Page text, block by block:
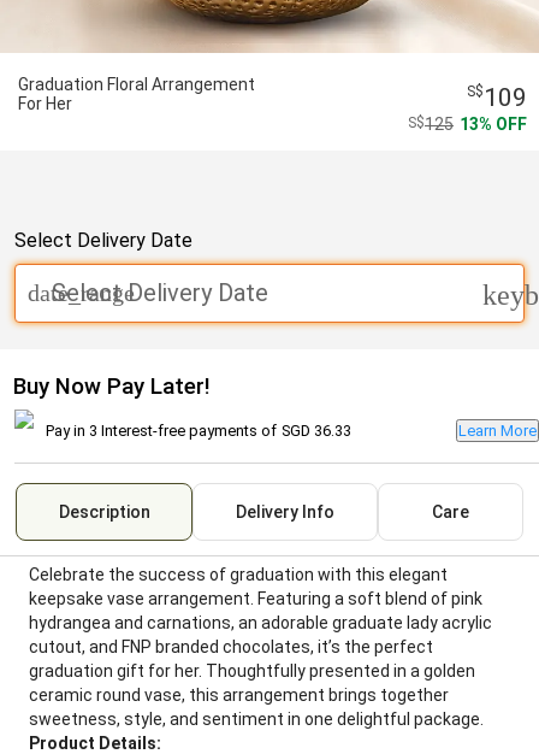
Graduation Floral Arrangement
For Her
109
125 13 OFF
Select Delivery Date
Select Delivery Date
date_range
Buy Now Pay Later!
Pay in 3 Interest-free payments of SGD 36.33 Learn More
Description Delivery Info Care
Celebrate the success of graduation with this elegant
keepsake vase arrangement. Featuring a soft blend of pink
hydrangea and carnations, an adorable graduate lady acrylic
cutout, and FNP branded chocolates, it’s the perfect
graduation gift for her. Thoughtfully presented in a golden
ceramic round vase, this arrangement brings together
sweetness, style, and sentiment in one delightful package.
Product Details: